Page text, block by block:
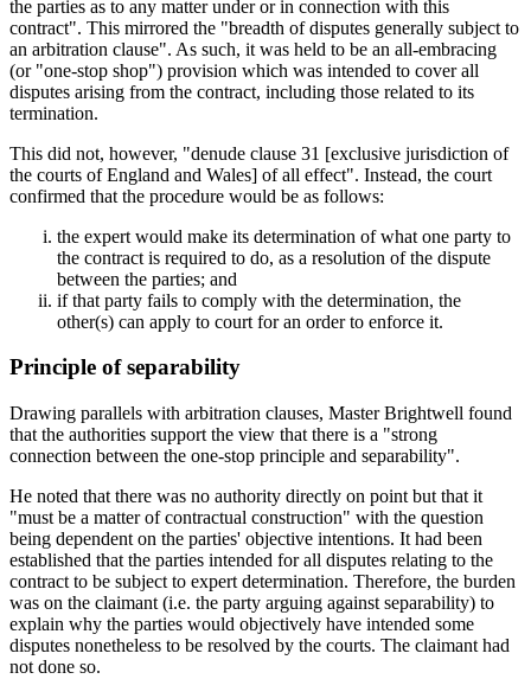
the parties as to any matter under or in connection with this
contract". This mirrored the "breadth of disputes generally subject to
an arbitration clause". As such, it was held to be an all-embracing
(or "one-stop shop") provision which was intended to cover all
disputes arising from the contract, including those related to its
termination.
This did not, however, "denude clause 31 [exclusive jurisdiction of
the courts of England and Wales] of all effect". Instead, the court
confirmed that the procedure would be as follows:
the expert would make its determination of what one party to
the contract is required to do, as a resolution of the dispute
between the parties; and
if that party fails to comply with the determination, the
other(s) can apply to court for an order to enforce it.
Principle of separability
Drawing parallels with arbitration clauses, Master Brightwell found
that the authorities support the view that there is a "strong
connection between the one-stop principle and separability".
He noted that there was no authority directly on point but that it
"must be a matter of contractual construction" with the question
being dependent on the parties' objective intentions. It had been
established that the parties intended for all disputes relating to the
contract to be subject to expert determination. Therefore, the burden
was on the claimant (i.e. the party arguing against separability) to
explain why the parties would objectively have intended some
disputes nonetheless to be resolved by the courts. The claimant had
not done so.